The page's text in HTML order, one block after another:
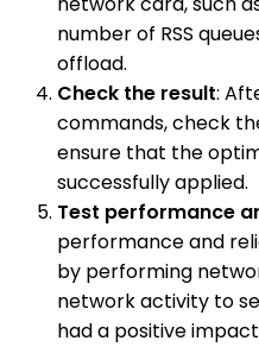
number of RSS
offload.
Check the result:
commands, check
ensure that the
successfully applied.
Test performance
performance and
by performing
network activity to
had a positive